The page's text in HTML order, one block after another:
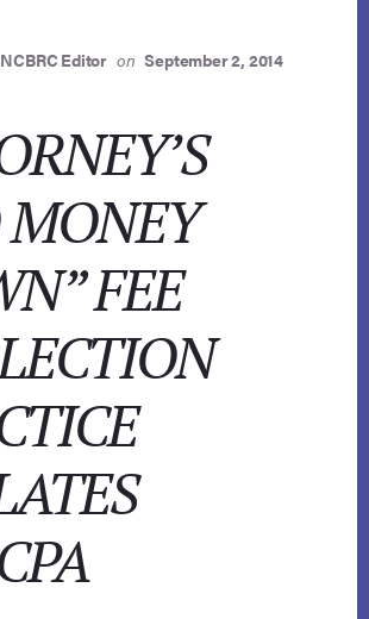
NCBRC Editor on September 2, 2014
MONEY
FEE